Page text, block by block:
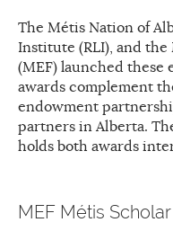
The Métis Nation of
Institute (RLI), and
(MEF) launched these
awards complement
endowment
partners in Alberta.
holds both awards
MEF Métis